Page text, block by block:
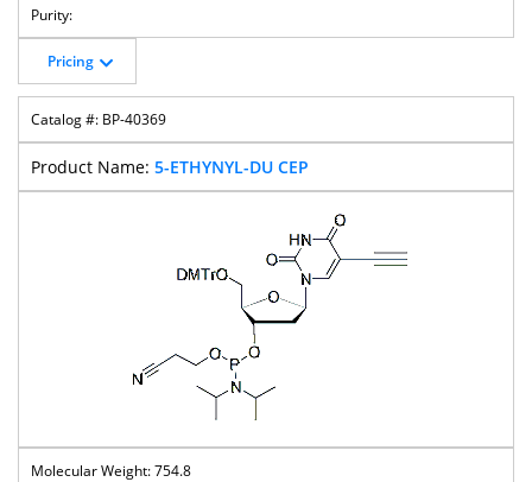
Pricing
BP-40369
5-ETHYNYL-DU CEP
754.8